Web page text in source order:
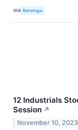
VIA Benzinga
12 Industrials
Session ↗
November 10, 2023